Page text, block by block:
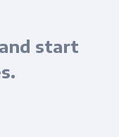
start